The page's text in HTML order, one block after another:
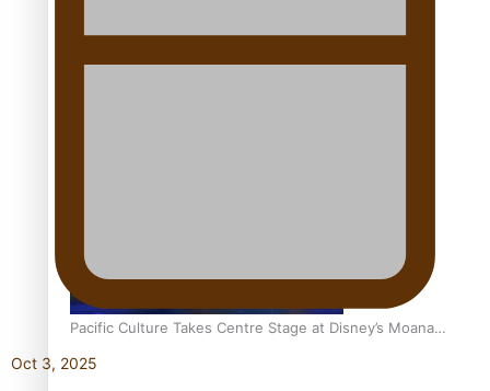
Pacific Culture Takes Centre Stage at Disney’s Moana
World Premiere
Oct 3, 2025